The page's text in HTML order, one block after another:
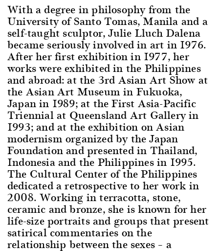
With a degree in philosophy from the
University of Santo Tomas, Manila and a
self-taught sculptor, Julie Lluch Dalena
became seriously involved in art in 1976.
After her first exhibition in 1977, her
works were exhibited in the Philippines
and abroad: at the 3rd Asian Art Show at
the Asian Art Museum in Fukuoka,
Japan in 1989; at the First Asia-Pacific
Triennial at Queensland Art Gallery in
1993; and at the exhibition on Asian
modernism organized by the Japan
Foundation and presented in Thailand,
Indonesia and the Philippines in 1995.
The Cultural Center of the Philippines
dedicated a retrospective to her work in
2008. Working in terracotta, stone,
ceramic and bronze, she is known for her
life-size portraits and groups that present
satirical commentaries on the
relationship between the sexes – a